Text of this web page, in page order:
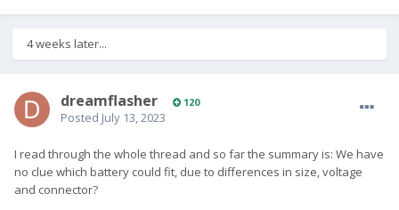
4 weeks later...
dreamflasher 120
Posted July 13, 2023
I read through the whole thread and so far the summary is: We have
no clue which battery could fit, due to differences in size, voltage
and connector?